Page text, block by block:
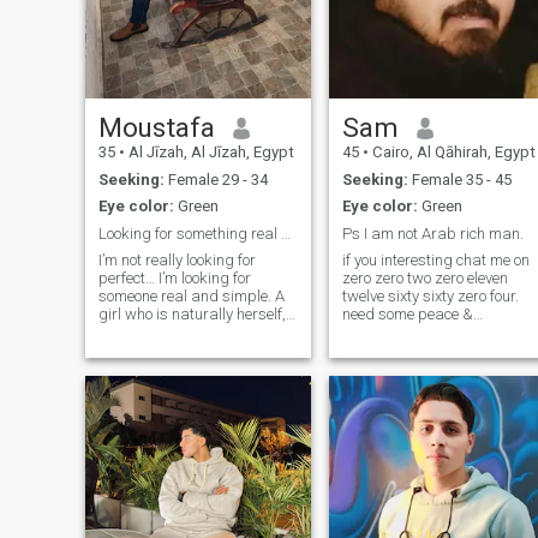
Moustafa
35 • Al Jīzah, Al Jīzah, Egypt
Seeking: Female 29 - 34
Eye color: Green
I’m not really looking for
perfect… I’m looking for
someone real and simple. A
girl who is naturally herself,
hard. Someone who
appreciates care and the
small details, and
understands that a
Sam
45 • Cairo, Al Qāhirah, Egypt
Seeking: Female 35 - 45
Eye color: Green
Ps I am not Arab rich man.
if you interesting chat me on
zero zero two zero eleven
twelve sixty sixty zero four.
need some peace &
home, but I hate to be
grudging, and I don't have
the energy to have a
disgusting experience again